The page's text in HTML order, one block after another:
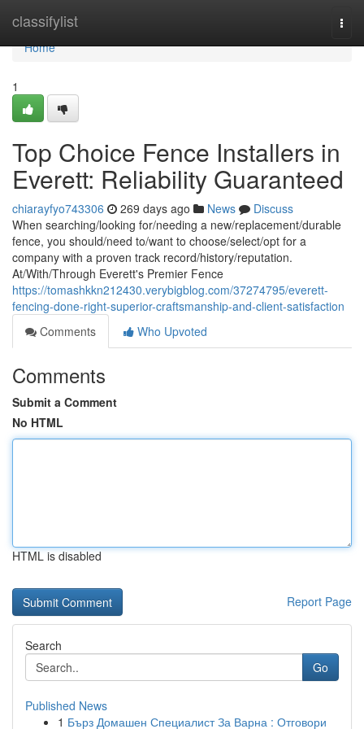
classifylist
Home
Home
1
Top Choice Fence Installers in
Everett: Reliability Guaranteed
chiarayfyo743306 269 days ago News
Discuss
When searching/looking for/needing a new/replacement/durable
fence, you should/need to/want to choose/select/opt for a
company with a proven track record/history/reputation.
At/With/Through Everett's Premier Fence
https://tomashkkn212430.verybigblog.com/37274795/everett-
fencing-done-right-superior-craftsmanship-and-client-satisfaction
Comments
Who Upvoted
Comments
Submit a Comment
No HTML
HTML is disabled
Report Page
Search
Go
Published News
1 Бърз Домашен Специалист За Варна : Отговори